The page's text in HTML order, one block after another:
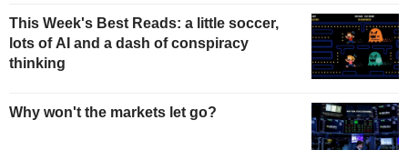
This Week's Best Reads: a little soccer,
lots of AI and a dash of conspiracy
thinking
Why won't the markets let go?